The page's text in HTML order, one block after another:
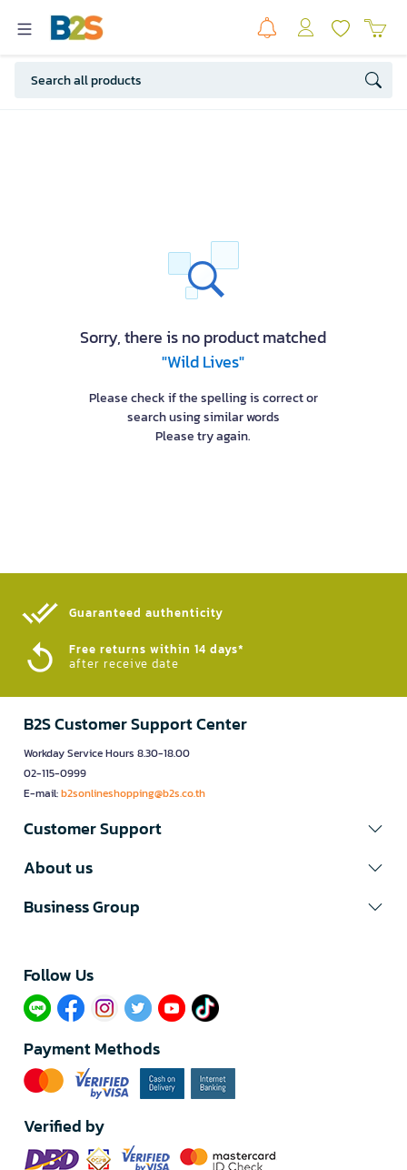
Sorry, there is no product matched
"Wild Lives"
Please check if the spelling is correct or
search using similar words
Please try again.
Guaranteed authenticity​
Free returns within 14 days*
after receive date
B2S Customer Support Center
Workday Service Hours 8.30-18.00
02-115-0999
E-mail:b2sonlineshopping@b2s.co.th
Customer Support
About us
Business Group
Follow Us​
Payment Methods
Verified by